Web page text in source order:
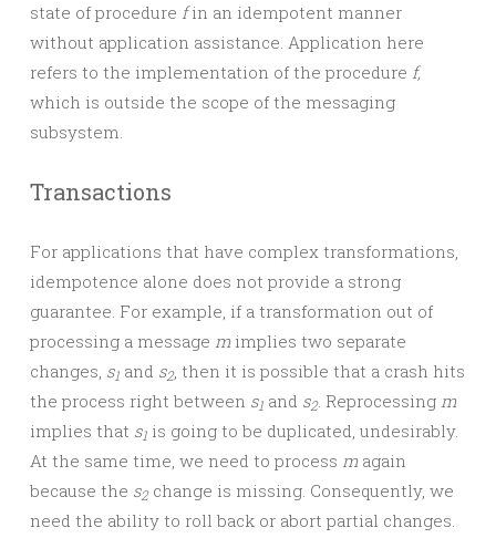
state of procedure fin an idempotent manner
without application assistance. Application here
refers to the implementation of the procedure f,
which is outside the scope of the messaging
subsystem.
Transactions
For applications that have complex transformations,
idempotence alone does not provide a strong
guarantee. For example, if a transformation out of
processing a message m implies two separate
changes, s1 and s2, then it is possible that a crash hits
the process right between s1 and s2. Reprocessing m
implies that s1 is going to be duplicated, undesirably.
At the same time, we need to process m again
because the s2change is missing. Consequently, we
need the ability to roll back or abort partial changes.